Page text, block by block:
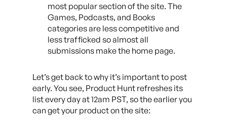
most popular section of the site. The
Games, Podcasts, and Books
categories are less competitive and
less trafficked so almost all
submissions make the home page.
Let’s get back to why it’s important to post
early. You see, Product Hunt refreshes its
list every day at 12am PST, so the earlier you
can get your product on the site: